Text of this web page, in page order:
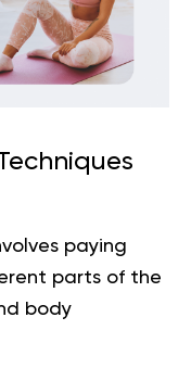
paying
parts of the
body